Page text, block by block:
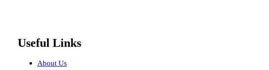
Useful Links
About Us